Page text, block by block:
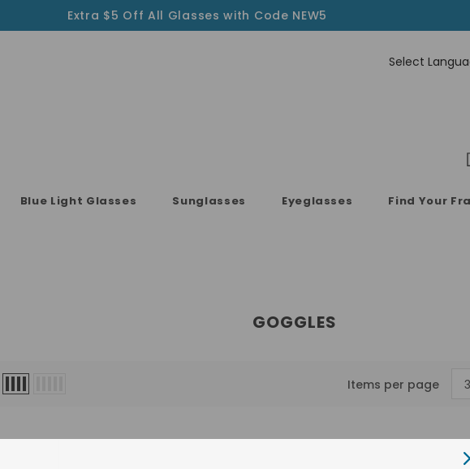
Extra $5 Off All Glasses with Code NEW5
Blue Light Glasses Sunglasses Eyeglasses Find Your
GOGGLES
Items per page